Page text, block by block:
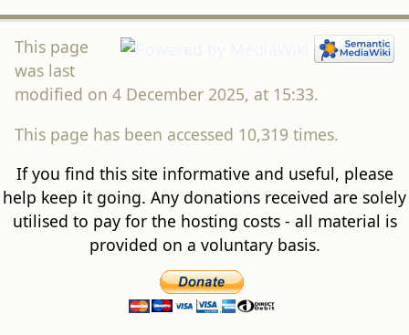
This page
was last
modified on 4 December 2025, at 15:33.
This page has been accessed 10,319 times.
If you find this site informative and useful, please
help keep it going. Any donations received are solely
utilised to pay for the hosting costs - all material is
provided on a voluntary basis.